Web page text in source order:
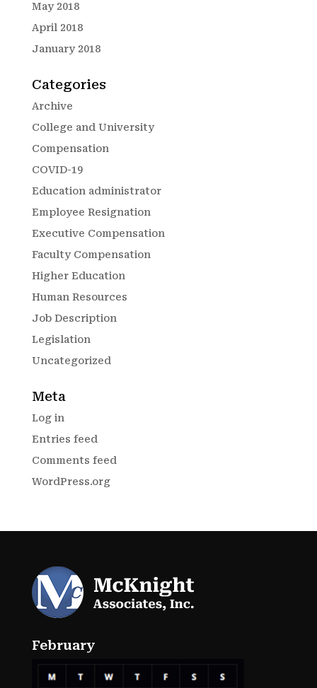
May 2018
April 2018
January 2018
Categories
Archive
College and University
Compensation
COVID-19
Education administrator
Employee Resignation
Executive Compensation
Faculty Compensation
Higher Education
Human Resources
Job Description
Legislation
Uncategorized
Meta
Log in
Entries feed
Comments feed
WordPress.org
February